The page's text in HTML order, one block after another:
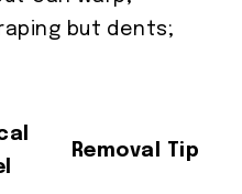
but dents;
Removal Tip